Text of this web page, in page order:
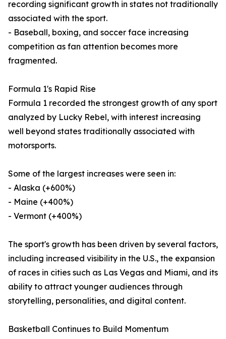
recording significant growth in states not traditionally
associated with the sport.
- Baseball, boxing, and soccer face increasing
competition as fan attention becomes more
fragmented.
Formula 1's Rapid Rise
Formula 1 recorded the strongest growth of any sport
analyzed by Lucky Rebel, with interest increasing
well beyond states traditionally associated with
motorsports.
Some of the largest increases were seen in:
- Alaska (+600%)
- Maine (+400%)
- Vermont (+400%)
The sport's growth has been driven by several factors,
including increased visibility in the U.S., the expansion
of races in cities such as Las Vegas and Miami, and its
ability to attract younger audiences through
storytelling, personalities, and digital content.
Basketball Continues to Build Momentum